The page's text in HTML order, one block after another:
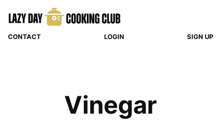
CONTACT LOGIN SIGN UP
Vinegar